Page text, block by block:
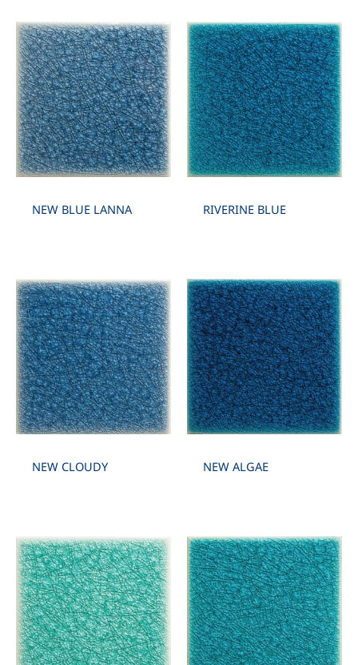
NEW BLUE LANNA RIVERINE BLUE
NEW CLOUDY NEW ALGAE